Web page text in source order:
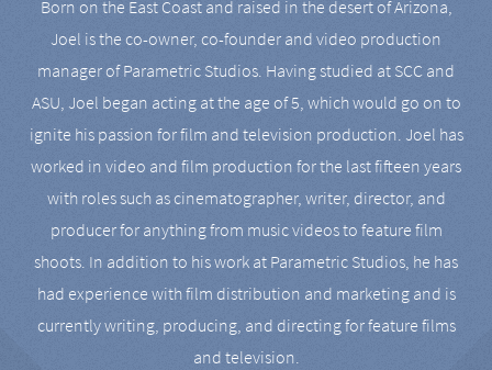
Born on the East Coast and raised in the desert of Arizona,
Joel is the co-owner, co-founder and video production
manager of Parametric Studios. Having studied at SCC and
ASU, Joel began acting at the age of 5, which would go on to
ignite his passion for film and television production. Joel has
worked in video and film production for the last fifteen years
with roles such as cinematographer, writer, director, and
producer for anything from music videos to feature film
shoots. In addition to his work at Parametric Studios, he has
had experience with film distribution and marketing and is
currently writing, producing, and directing for feature films
and television.